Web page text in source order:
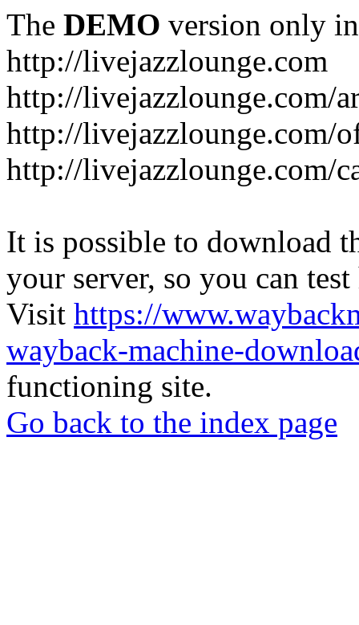
The DEMO version only
http://livejazzlounge.com
http://livejazzlounge.com/
http://livejazzlounge.com/
http://livejazzlounge.com/
It is possible to download
your server, so you can
Visit https://
wayback-machine-
functioning site.
Go back to the index page